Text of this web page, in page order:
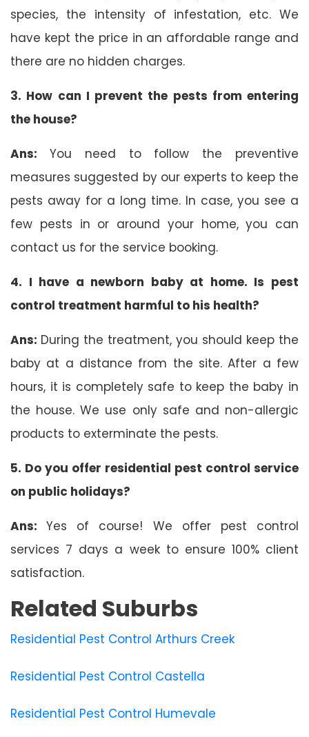
species, the intensity of infestation, etc. We
have kept the price in an affordable range and
there are no hidden charges.
3. How can I prevent the pests from entering
the house?
Ans: You need to follow the preventive
measures suggested by our experts to keep the
pests away for a long time. In case, you see a
few pests in or around your home, you can
contact us for the service booking.
4. I have a newborn baby at home. Is pest
control treatment harmful to his health?
Ans: During the treatment, you should keep the
baby at a distance from the site. After a few
hours, it is completely safe to keep the baby in
the house. We use only safe and non-allergic
products to exterminate the pests.
5. Do you offer residential pest control service
on public holidays?
Ans:Yes of course! We offer pest control
services 7 days a week to ensure 100% client
satisfaction.
Related Suburbs
Residential Pest Control Arthurs Creek
Residential Pest Control Castella
Residential Pest Control Humevale